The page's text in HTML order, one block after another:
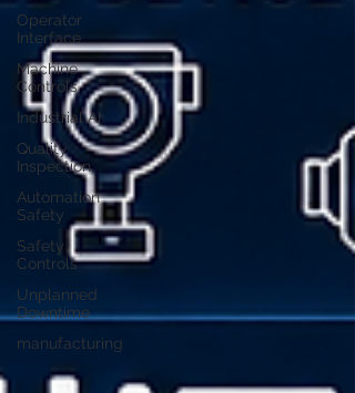
Operator
Interface
Machine
Controls
Industrial AI
Quality
Inspection
Automation
Safety
Safety
Controls
Unplanned
Downtime
manufacturing